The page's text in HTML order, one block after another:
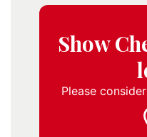
Show
Please consider